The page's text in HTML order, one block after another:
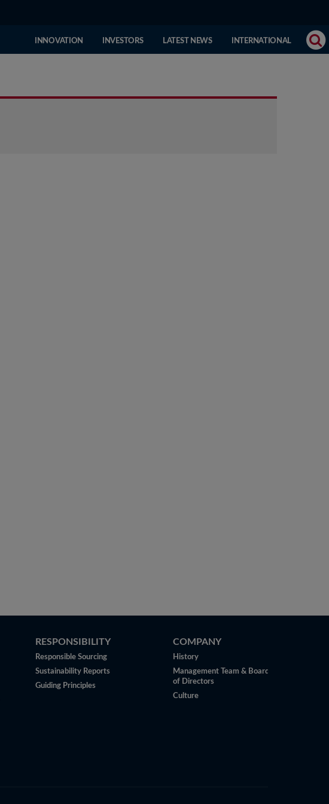
INNOVATION INVESTORS LATEST NEWS INTERNATIONAL
RESPONSIBILITY
Responsible Sourcing
Sustainability Reports
Guiding Principles
COMPANY
History
Management Team & Board
of Directors
Culture